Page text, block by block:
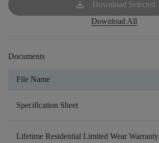
download
Download Selected
Download All
Documents
File Name
Specification Sheet
Lifetime Residential Limited Wear Warranty